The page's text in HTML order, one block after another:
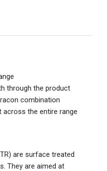
through the product
combination
across the entire range
are surface treated
They are aimed at